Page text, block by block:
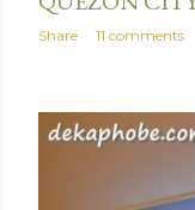
Share 11 comments